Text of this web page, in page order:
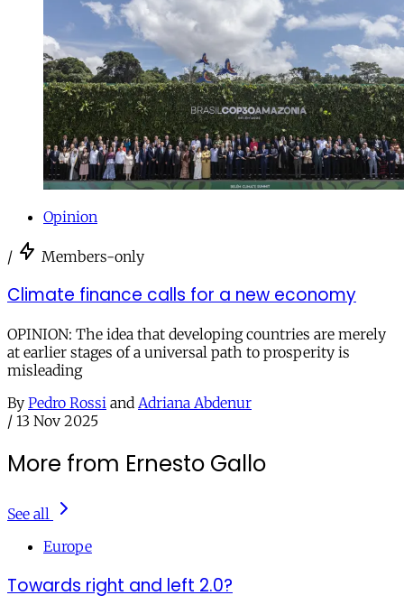
Opinion
/ Members-only
Climate finance calls for a new economy
OPINION: The idea that developing countries are merely
at earlier stages of a universal path to prosperity is
misleading
By Pedro Rossi and Adriana Abdenur
/ 13 Nov 2025
More from Ernesto Gallo
See all
Europe
Towards right and left 2.0?